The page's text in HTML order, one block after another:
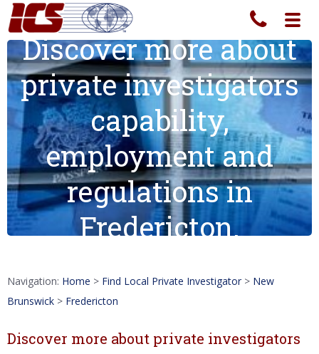
Discover more about
private investigators
capability,
employment and
regulations in
Fredericton.
Navigation: Home > Find Local Private Investigator > New
Brunswick > Fredericton
Discover more about private investigators